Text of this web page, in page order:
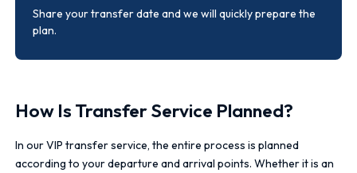
Share your transfer date and we will quickly prepare the
plan.
How Is Transfer Service Planned?
In our VIP transfer service, the entire process is planned
according to your departure and arrival points. Whether it is an